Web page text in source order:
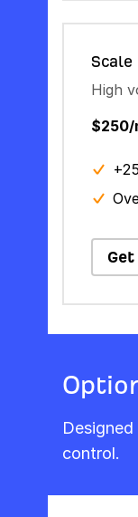
Scale
High
$250/
control.